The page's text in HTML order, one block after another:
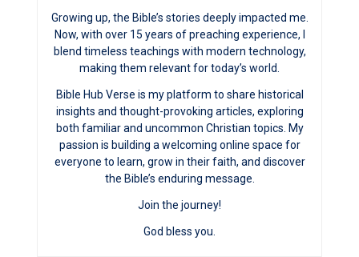
Growing up, the Bible’s stories deeply impacted me.
Now, with over 15 years of preaching experience, I
blend timeless teachings with modern technology,
making them relevant for today’s world.
Bible Hub Verse is my platform to share historical
insights and thought-provoking articles, exploring
both familiar and uncommon Christian topics. My
passion is building a welcoming online space for
everyone to learn, grow in their faith, and discover
the Bible’s enduring message.
Join the journey!
God bless you.